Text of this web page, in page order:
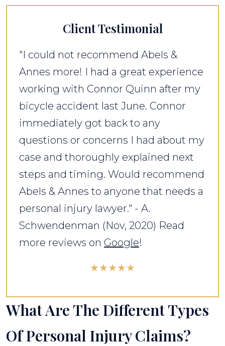
Client Testimonial
"I could not recommend Abels &
Annes more! I had a great experience
working with Connor Quinn after my
bicycle accident last June. Connor
immediately got back to any
questions or concerns I had about my
case and thoroughly explained next
steps and timing. Would recommend
Abels & Annes to anyone that needs a
personal injury lawyer." - A.
Schwendenman (Nov, 2020) Read
more reviews on Google!
★★★★★
What Are The Different Types
Of Personal Injury Claims?